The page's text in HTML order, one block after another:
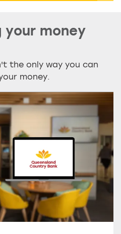
your money
the only way you can
money.